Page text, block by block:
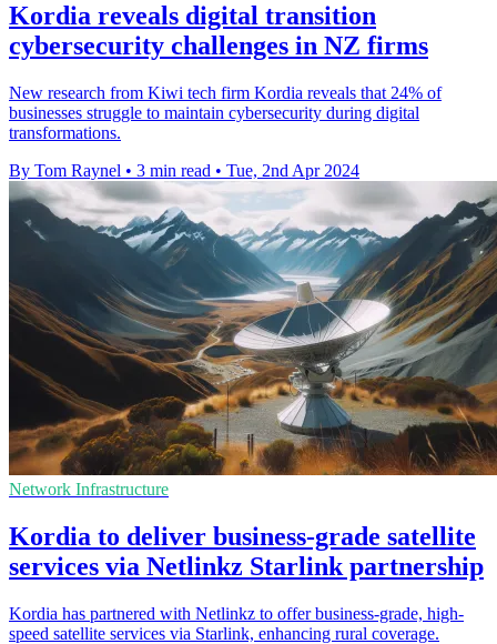
Kordia reveals digital transition
cybersecurity challenges in NZ firms
New research from Kiwi tech firm Kordia reveals that 24% of
businesses struggle to maintain cybersecurity during digital
transformations.
By Tom Raynel • 3 min read • Tue, 2nd Apr 2024
Network Infrastructure
Kordia to deliver business-grade satellite
services via Netlinkz Starlink partnership
Kordia has partnered with Netlinkz to offer business-grade, high-
speed satellite services via Starlink, enhancing rural coverage.